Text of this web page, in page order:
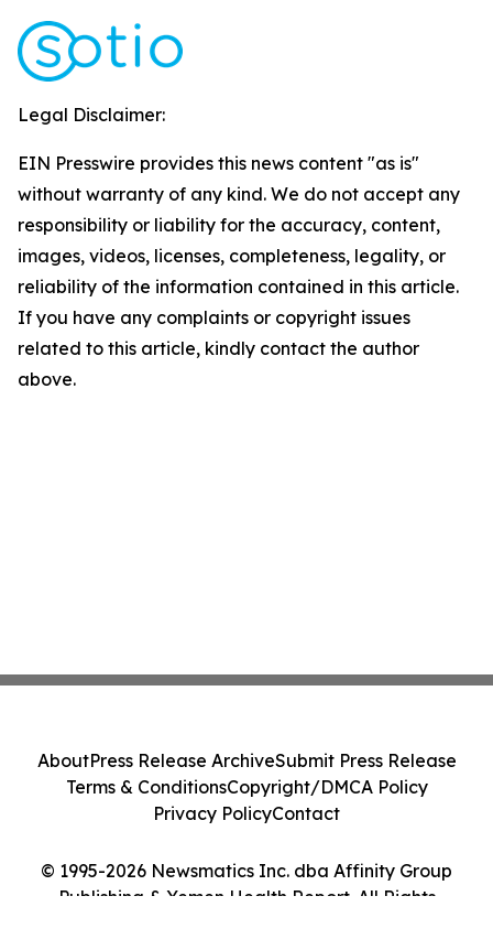
Legal Disclaimer:
EIN Presswire provides this news content "as is"
without warranty of any kind. We do not accept any
responsibility or liability for the accuracy, content,
images, videos, licenses, completeness, legality, or
reliability of the information contained in this article.
If you have any complaints or copyright issues
related to this article, kindly contact the author
above.
© 1995-2026 Newsmatics Inc. dba Affinity Group
Publishing & Yemen Health Report. All Rights
AboutPress Release ArchiveSubmit Press Release
Terms & ConditionsCopyright/DMCA Policy
Privacy PolicyContact